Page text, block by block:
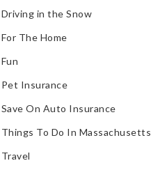
Driving in the Snow
For The Home
Fun
Pet Insurance
Save On Auto Insurance
Things To Do In Massachusetts
Travel